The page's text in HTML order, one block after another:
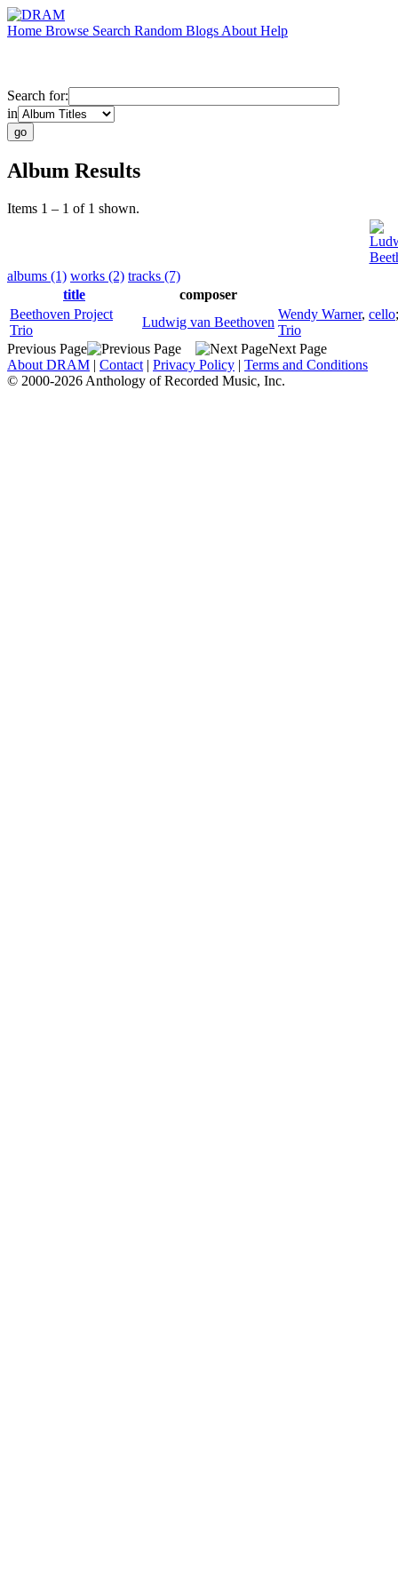
Home Browse Search Random Blogs About Help
Search for:
in
Album Results
Items 1 – 1 of 1 shown.
albums (1) works (2) tracks (7)
title
composer
Beethoven Project
Trio
Ludwig van Beethoven
Wendy Warner, cello
Trio
Previous Page
Next Page
About DRAM | Contact | Privacy Policy | Terms and Conditions
© 2000-2026 Anthology of Recorded Music, Inc.